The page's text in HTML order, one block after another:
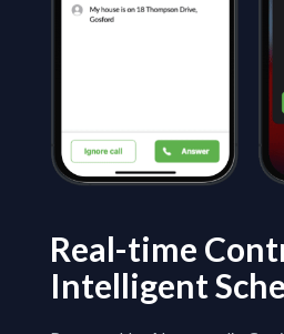
Real-time
Intelligent